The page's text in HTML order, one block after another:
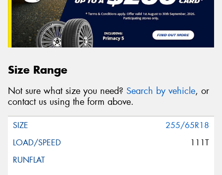
Size Range
Not sure what size you need? Search by vehicle, or
contact us using the form above.
255/65R18
111T